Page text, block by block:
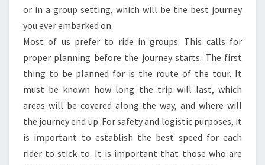
or in a group setting, which will be the best journey
you ever embarked on.
Most of us prefer to ride in groups. This calls for
proper planning before the journey starts. The first
thing to be planned for is the route of the tour. It
must be known how long the trip will last, which
areas will be covered along the way, and where will
the journey end up. For safety and logistic purposes, it
is important to establish the best speed for each
rider to stick to. It is important that those who are